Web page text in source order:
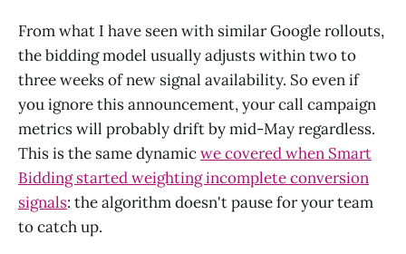
From what I have seen with similar Google rollouts,
the bidding model usually adjusts within two to
three weeks of new signal availability. So even if
you ignore this announcement, your call campaign
metrics will probably drift by mid-May regardless.
This is the same dynamicwe covered when Smart
Bidding started weighting incomplete conversion
signals: the algorithm doesn't pause for your team
to catch up.